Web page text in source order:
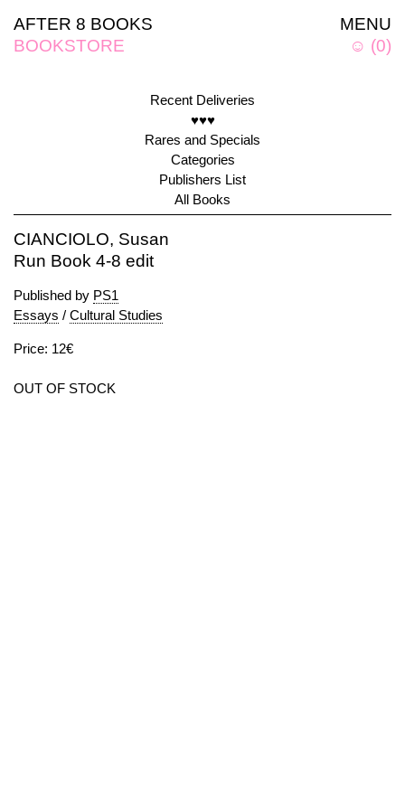
MENU
☺ (0)
AFTER 8 BOOKS
BOOKSTORE
Recent Deliveries
♥♥♥
Rares and Specials
Categories
Publishers List
All Books
CIANCIOLO, Susan
Run Book 4-8 edit
Published by PS1
Essays / Cultural Studies
Price: 12€
OUT OF STOCK